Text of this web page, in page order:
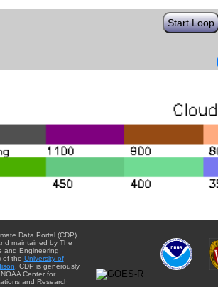
Start Loop
Data Portal (CDP)
maintained by The
and Engineering
of the University of
. CDP is generously
Center for
and Research